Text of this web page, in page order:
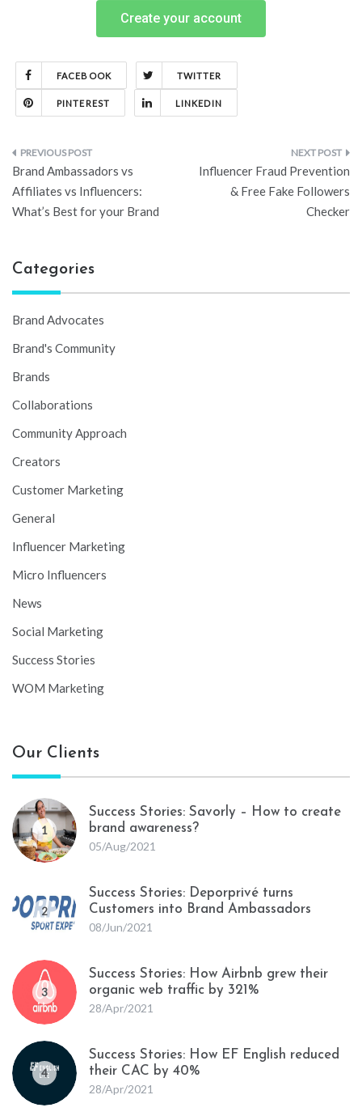
Create your account
FACEBOOK TWITTER
PINTEREST LINKEDIN
Brand Ambassadors vs
Affiliates vs Influencers:
What’s Best for your Brand
Influencer Fraud Prevention
& Free Fake Followers
Checker
Categories
Brand Advocates
Brand's Community
Brands
Collaborations
Community Approach
Creators
Customer Marketing
General
Influencer Marketing
Micro Influencers
News
Social Marketing
Success Stories
WOM Marketing
Our Clients
1
Success Stories: Savorly – How to create
brand awareness?
05/Aug/2021
2
Success Stories: Deporprivé turns
Customers into Brand Ambassadors
08/Jun/2021
3
Success Stories: How Airbnb grew their
organic web traffic by 321%
28/Apr/2021
4
Success Stories: How EF English reduced
their CAC by 40%
28/Apr/2021